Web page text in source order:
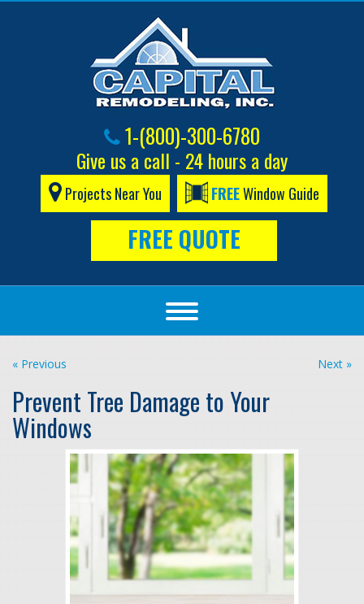
1-(800)-300-6780
Give us a call - 24 hours a day
Projects Near You FREEWindow Guide
FREE QUOTE
« Previous Next »
Prevent Tree Damage to Your
Windows